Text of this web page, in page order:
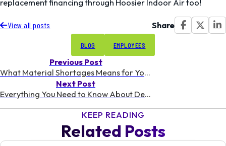
replacement financing through Hoosier Indoor Air too!
View all posts Share
BLOG EMPLOYEES
Previous Post
What Material Shortages Means for Your Heating and Cooling
Next Post
Everything You Need to Know About Design Temperature
Related Posts
KEEP READING